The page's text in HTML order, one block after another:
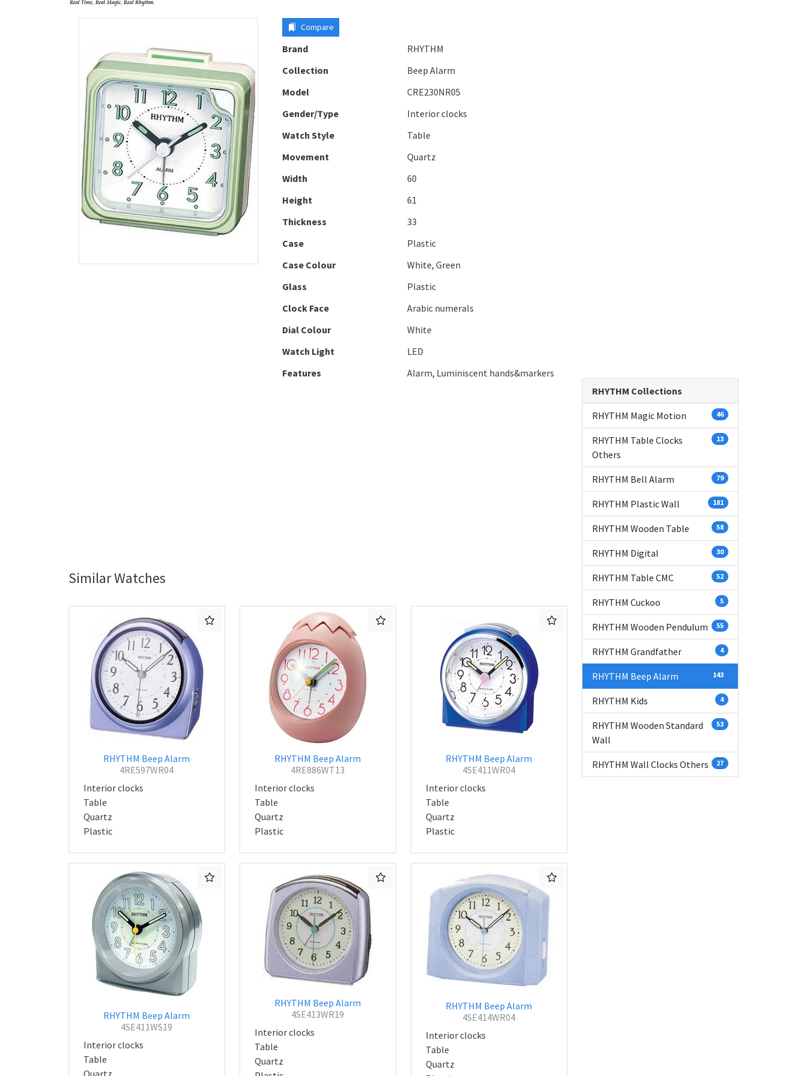
Compare
Brand
RHYTHM
Collection
Beep Alarm
Model
CRE230NR05
Gender/Type
Interior clocks
Watch Style
Table
Movement
Quartz
Width
60
Height
61
Thickness
33
Case
Plastic
Case Colour
White, Green
Glass
Plastic
Clock Face
Arabic numerals
Dial Colour
White
Watch Light
LED
Features
Alarm, Luminiscent hands&markers
Similar Watches
RHYTHM Beep Alarm
4RE597WR04
Interior clocks
Table
Quartz
Plastic
RHYTHM Beep Alarm
4RE886WT13
Interior clocks
Table
Quartz
Plastic
RHYTHM Beep Alarm
4SE411WR04
Interior clocks
Table
Quartz
Plastic
RHYTHM Beep Alarm
4SE411WS19
Interior clocks
Table
Quartz
RHYTHM Beep Alarm
4SE413WR19
Interior clocks
Table
Quartz
RHYTHM Beep Alarm
4SE414WR04
Interior clocks
Table
Quartz
RHYTHM Collections
RHYTHM Magic Motion 46
RHYTHM Table Clocks
Others
13
RHYTHM Bell Alarm 79
RHYTHM Plastic Wall 181
RHYTHM Wooden Table 58
RHYTHM Digital 30
RHYTHM Table CMC 52
RHYTHM Cuckoo 5
RHYTHM Wooden Pendulum 55
RHYTHM Grandfather 4
RHYTHM Beep Alarm 143
RHYTHM Kids 4
RHYTHM Wooden Standard
Wall
53
RHYTHM Wall Clocks Others 27